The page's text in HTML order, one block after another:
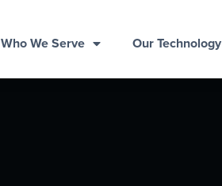
Who We Serve Our Technology